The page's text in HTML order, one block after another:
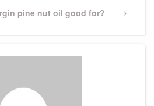
pine nut oil good for?